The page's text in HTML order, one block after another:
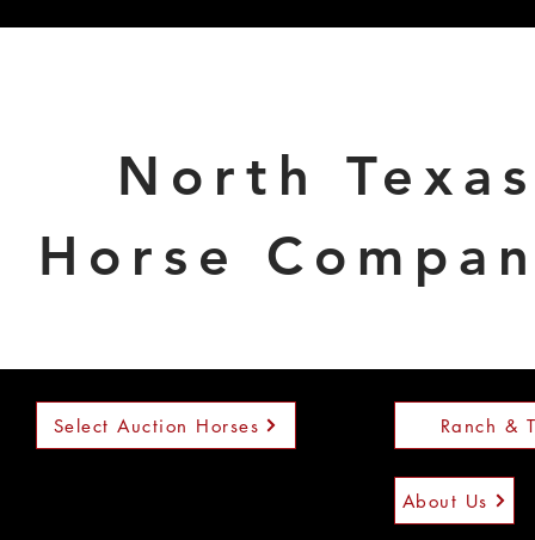
North
Horse
Select Auction Horses Ranch &
About Us